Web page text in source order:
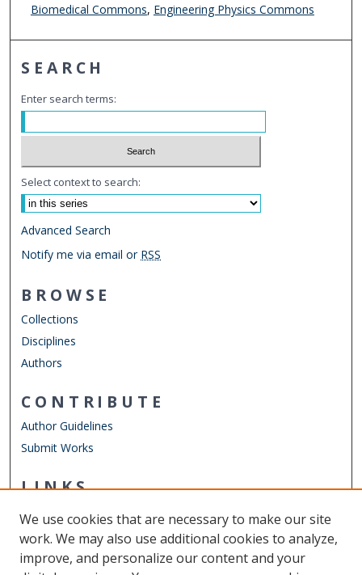
Biomedical Commons, Engineering Physics Commons
SEARCH
Enter search terms:
Select context to search:
Advanced Search
Notify me via email or RSS
BROWSE
Collections
Disciplines
Authors
CONTRIBUTE
Author Guidelines
Submit Works
LINKS
Other Digital Collections
ODU Libraries
We use cookies that are necessary to make our site
work. We may also use additional cookies to analyze,
improve, and personalize our content and your